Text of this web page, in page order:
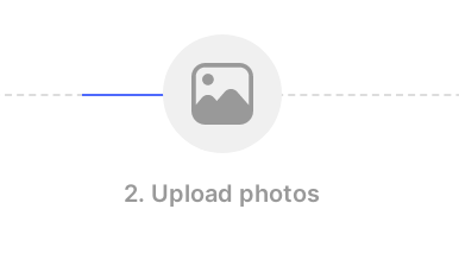
2. Upload photos